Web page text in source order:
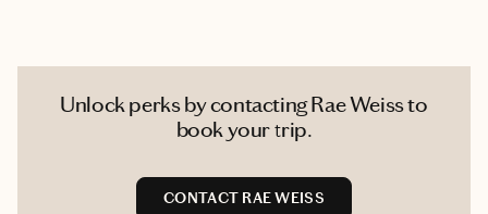
Unlock perks by contacting Rae Weiss to
book your trip.
CONTACT RAE WEISS